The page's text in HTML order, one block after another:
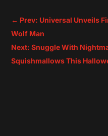
← Prev: Universal Unveils
Wolf Man
Next: Snuggle With
Squishmallows This